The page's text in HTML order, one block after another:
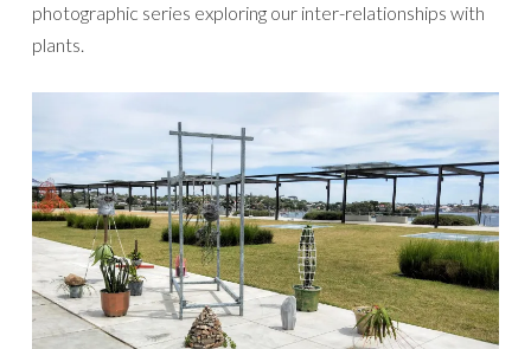
photographic series exploring our inter-relationships with
plants.